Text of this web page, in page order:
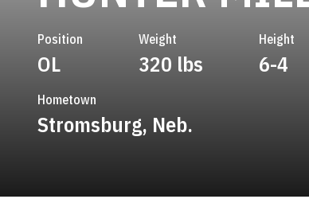
Position
OL
Weight
320 lbs
Height
6-4
Hometown
Stromsburg, Neb.